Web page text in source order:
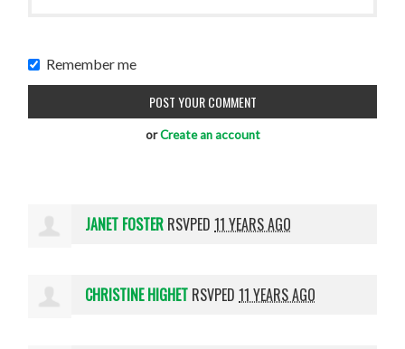
Remember me
orCreate an account
JANET FOSTER RSVPED11 YEARS AGO
CHRISTINE HIGHET RSVPED11 YEARS AGO